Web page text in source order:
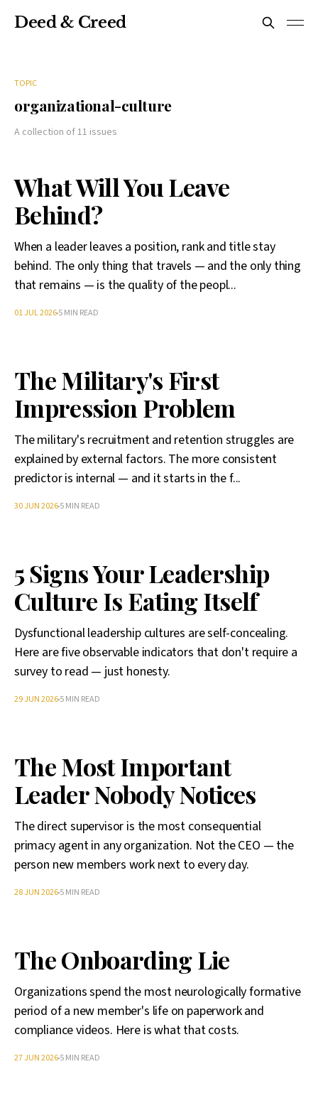
Deed & Creed
TOPIC
organizational-culture
A collection of 11 issues
What Will You Leave
Behind?
When a leader leaves a position, rank and title stay
behind. The only thing that travels — and the only thing
that remains — is the quality of the peopl...
01 JUL 20265 MIN READ
The Military's First
Impression Problem
The military's recruitment and retention struggles are
explained by external factors. The more consistent
predictor is internal — and it starts in the f...
30 JUN 20265 MIN READ
5 Signs Your Leadership
Culture Is Eating Itself
Dysfunctional leadership cultures are self-concealing.
Here are five observable indicators that don't require a
survey to read — just honesty.
29 JUN 20265 MIN READ
The Most Important
Leader Nobody Notices
The direct supervisor is the most consequential
primacy agent in any organization. Not the CEO — the
person new members work next to every day.
28 JUN 20265 MIN READ
The Onboarding Lie
Organizations spend the most neurologically formative
period of a new member's life on paperwork and
compliance videos. Here is what that costs.
27 JUN 20265 MIN READ